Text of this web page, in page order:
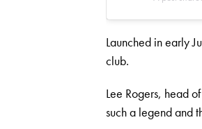
Launched in early
club.
Lee Rogers, head
such a legend and